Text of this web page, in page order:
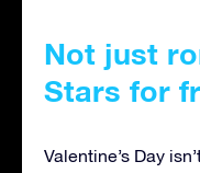
Not just
Stars for
Valentine’s Day